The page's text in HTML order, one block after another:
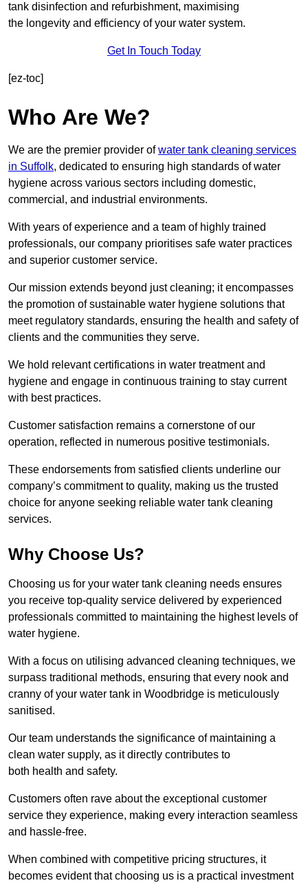
tank disinfection and refurbishment, maximising
the longevity and efficiency of your water system.
Get In Touch Today
[ez-toc]
Who Are We?
We are the premier provider ofwater tank cleaning services
in Suffolk, dedicated to ensuring high standards of water
hygiene across various sectors including domestic,
commercial, and industrial environments.
With years of experience and a team of highly trained
professionals, our company prioritises safe water practices
and superior customer service.
Our mission extends beyond just cleaning; it encompasses
the promotion of sustainable water hygiene solutions that
meet regulatory standards, ensuring the health and safety of
clients and the communities they serve.
We hold relevant certifications in water treatment and
hygiene and engage in continuous training to stay current
with best practices.
Customer satisfaction remains a cornerstone of our
operation, reflected in numerous positive testimonials.
These endorsements from satisfied clients underline our
company’s commitment to quality, making us the trusted
choice for anyone seeking reliable water tank cleaning
services.
Why Choose Us?
Choosing us for your water tank cleaning needs ensures
you receive top-quality service delivered by experienced
professionals committed to maintaining the highest levels of
water hygiene.
With a focus on utilising advanced cleaning techniques, we
surpass traditional methods, ensuring that every nook and
cranny of your water tank in Woodbridge is meticulously
sanitised.
Our team understands the significance of maintaining a
clean water supply, as it directly contributes to
both health and safety.
Customers often rave about the exceptional customer
service they experience, making every interaction seamless
and hassle-free.
When combined with competitive pricing structures, it
becomes evident that choosing us is a practical investment